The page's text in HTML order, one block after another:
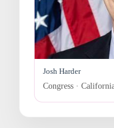
Josh Harder
Congress ·